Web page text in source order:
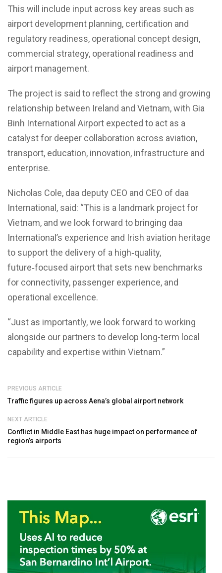
This will include input across key areas such as
airport development planning, certification and
regulatory readiness, operational concept design,
commercial strategy, operational readiness and
airport management.
The project is said to reflect the strong and growing
relationship between Ireland and Vietnam, with Gia
Binh International Airport expected to act as a
catalyst for deeper collaboration across aviation,
transport, education, innovation, infrastructure and
enterprise.
Nicholas Cole, daa deputy CEO and CEO of daa
International, said: “This is a landmark project for
Vietnam, and we look forward to bringing daa
International’s experience and Irish aviation heritage
to support the delivery of a high‑quality,
future‑focused airport that sets new benchmarks
for connectivity, passenger experience, and
operational excellence.
“Just as importantly, we look forward to working
alongside our partners to develop long-term local
capability and expertise within Vietnam.”
PREVIOUS ARTICLE
Traffic figures up across Aena’s global airport network
NEXT ARTICLE
Conflict in Middle East has huge impact on performance of
region’s airports